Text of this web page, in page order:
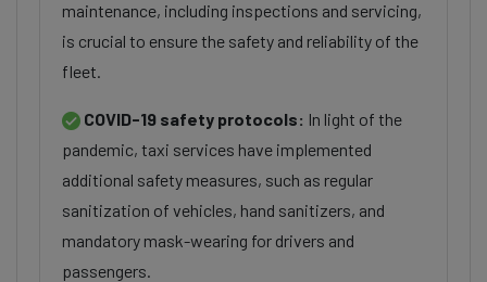
maintenance, including inspections and servicing,
is crucial to ensure the safety and reliability of the
fleet.
COVID-19 safety protocols: In light of the
pandemic, taxi services have implemented
additional safety measures, such as regular
sanitization of vehicles, hand sanitizers, and
mandatory mask-wearing for drivers and
passengers.